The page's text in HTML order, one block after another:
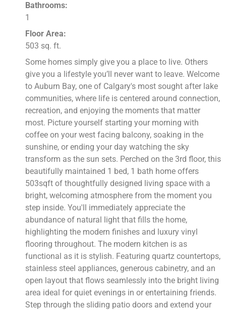
Bathrooms:
1
Floor Area:
503 sq. ft.
Some homes simply give you a place to live. Others
give you a lifestyle you’ll never want to leave. Welcome
to Auburn Bay, one of Calgary's most sought after lake
communities, where life is centered around connection,
recreation, and enjoying the moments that matter
most. Picture yourself starting your morning with
coffee on your west facing balcony, soaking in the
sunshine, or ending your day watching the sky
transform as the sun sets. Perched on the 3rd floor, this
beautifully maintained 1 bed, 1 bath home offers
503sqft of thoughtfully designed living space with a
bright, welcoming atmosphere from the moment you
step inside. You'll immediately appreciate the
abundance of natural light that fills the home,
highlighting the modern finishes and luxury vinyl
flooring throughout. The modern kitchen is as
functional as it is stylish. Featuring quartz countertops,
stainless steel appliances, generous cabinetry, and an
open layout that flows seamlessly into the bright living
area ideal for quiet evenings in or entertaining friends.
Step through the sliding patio doors and extend your